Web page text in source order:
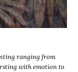
ranging from
with emotion to